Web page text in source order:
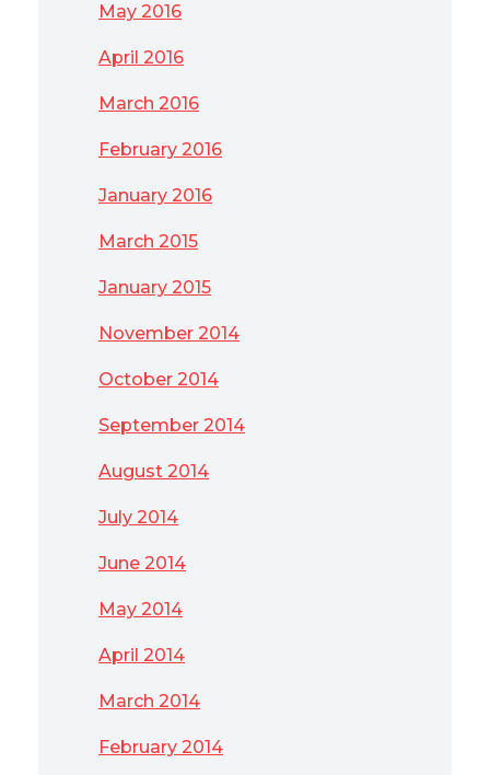
May 2016
April 2016
March 2016
February 2016
January 2016
March 2015
January 2015
November 2014
October 2014
September 2014
August 2014
July 2014
June 2014
May 2014
April 2014
March 2014
February 2014